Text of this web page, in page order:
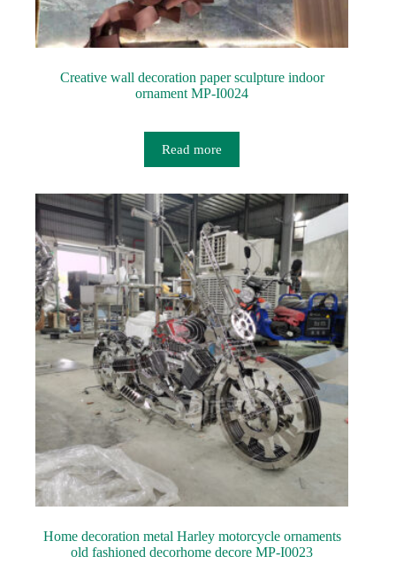
Creative wall decoration paper sculpture indoor
ornament MP-I0024
Read more
Home decoration metal Harley motorcycle ornaments
old fashioned decorhome decore MP-I0023